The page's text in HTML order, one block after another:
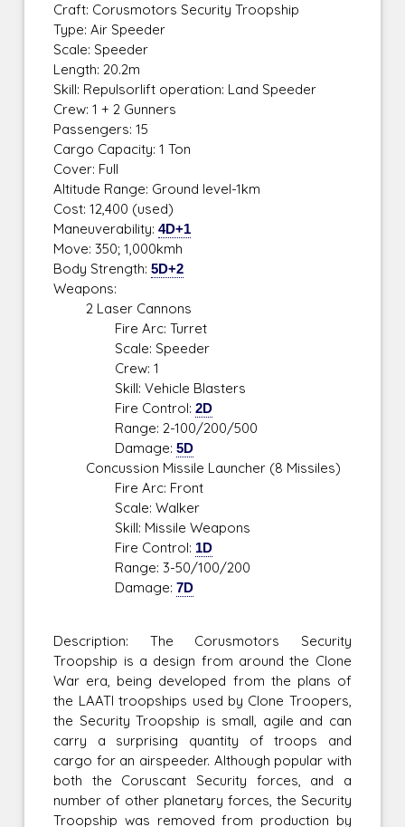
Craft: Corusmotors Security Troopship
Type: Air Speeder
Scale: Speeder
Length: 20.2m
Skill: Repulsorlift operation: Land Speeder
Crew: 1 + 2 Gunners
Passengers: 15
Cargo Capacity: 1 Ton
Cover: Full
Altitude Range: Ground level-1km
Cost: 12,400 (used)
Maneuverability:4D+1
Move: 350; 1,000kmh
Body Strength:5D+2
Weapons:
2 Laser Cannons
Fire Arc: Turret
Scale: Speeder
Crew: 1
Skill: Vehicle Blasters
Fire Control:2D
Range: 2-100/200/500
Damage:5D
Concussion Missile Launcher (8 Missiles)
Fire Arc: Front
Scale: Walker
Skill: Missile Weapons
Fire Control: 1D
Range: 3-50/100/200
Damage:7D
Description: The Corusmotors Security
Troopship is a design from around the Clone
War era, being developed from the plans of
the LAATI troopships used by Clone Troopers,
the Security Troopship is small, agile and can
carry a surprising quantity of troops and
cargo for an airspeeder. Although popular with
both the Coruscant Security forces, and a
number of other planetary forces, the Security
Troopship was removed from production by